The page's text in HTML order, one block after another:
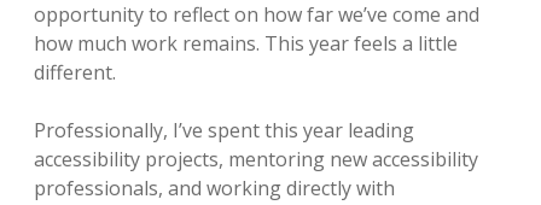
opportunity to reflect on how far we’ve come and
how much work remains. This year feels a little
different.
Professionally, I’ve spent this year leading
accessibility projects, mentoring new accessibility
professionals, and working directly with